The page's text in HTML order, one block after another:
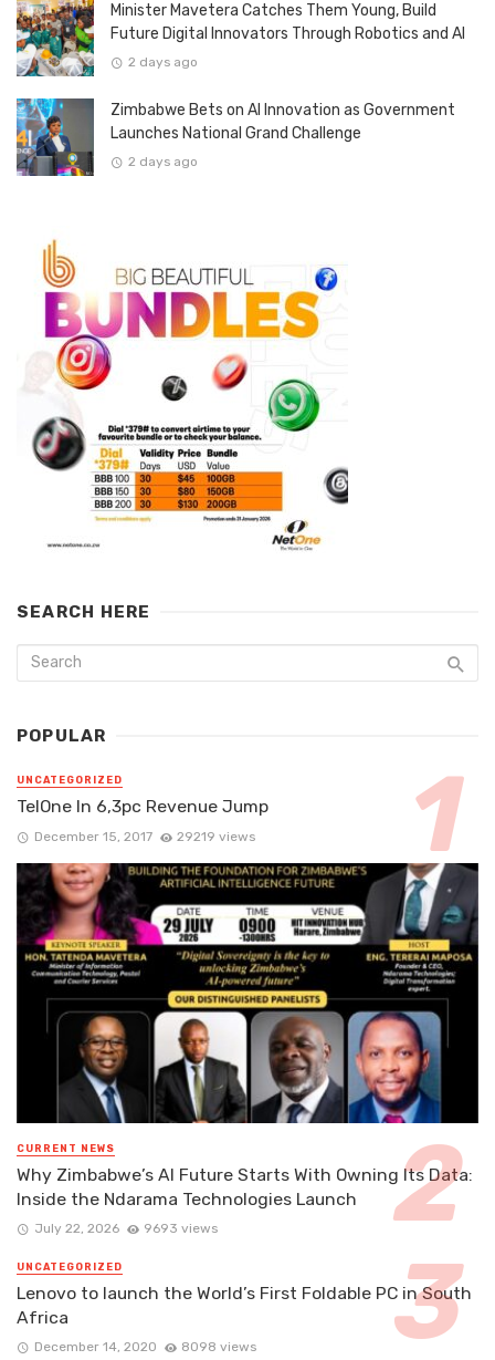
Minister Mavetera Catches Them Young, Build
Future Digital Innovators Through Robotics and AI
2 days ago
Zimbabwe Bets on AI Innovation as Government
Launches National Grand Challenge
2 days ago
SEARCH HERE
POPULAR
UNCATEGORIZED
TelOne In 6,3pc Revenue Jump
December 15, 2017 29219 views
CURRENT NEWS
Why Zimbabwe’s AI Future Starts With Owning Its Data:
Inside the Ndarama Technologies Launch
July 22, 2026 9693 views
UNCATEGORIZED
Lenovo to launch the World’s First Foldable PC in South
Africa
December 14, 2020 8098 views